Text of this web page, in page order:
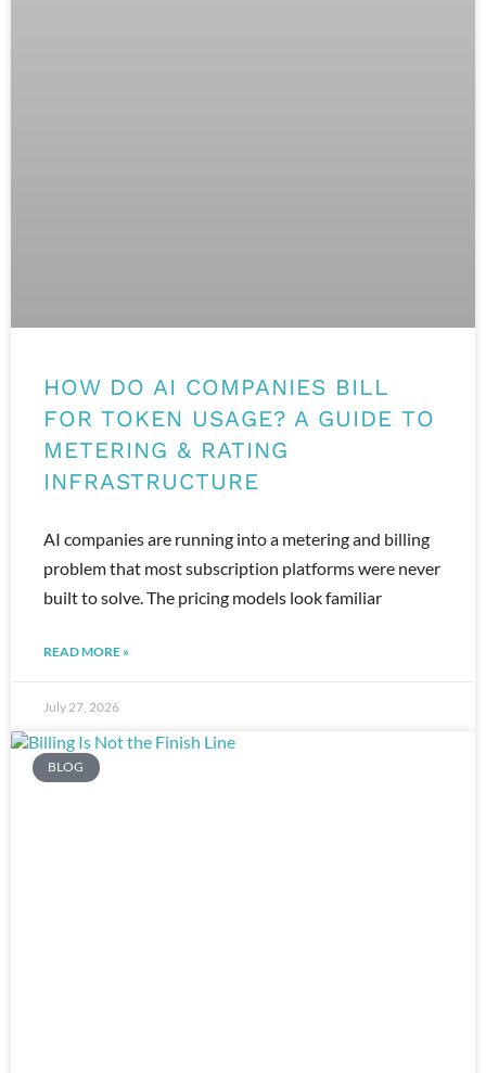
HOW DO AI COMPANIES BILL
FOR TOKEN USAGE? A GUIDE TO
METERING & RATING
INFRASTRUCTURE
AI companies are running into a metering and billing
problem that most subscription platforms were never
built to solve. The pricing models look familiar
READ MORE »
July 27, 2026
BLOG